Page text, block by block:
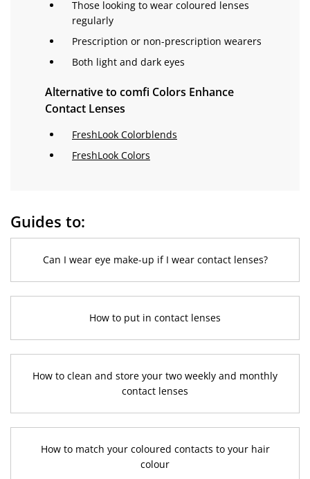
Those looking to wear coloured lenses
regularly
Prescription or non-prescription wearers
Both light and dark eyes
Alternative to comfi Colors Enhance
Contact Lenses
FreshLook Colorblends
FreshLook Colors
Guides to:
Can I wear eye make-up if I wear contact lenses?
How to put in contact lenses
How to clean and store your two weekly and monthly
contact lenses
How to match your coloured contacts to your hair
colour